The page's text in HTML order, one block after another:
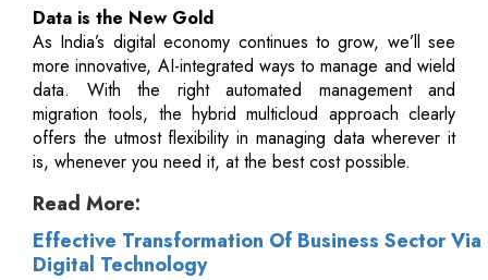
Data is the New Gold
As India’s digital economy continues to grow, we’ll see
more innovative, AI-integrated ways to manage and wield
data. With the right automated management and
migration tools, the hybrid multicloud approach clearly
offers the utmost flexibility in managing data wherever it
is, whenever you need it, at the best cost possible.
Read More:
Effective Transformation Of Business Sector Via
Digital Technology